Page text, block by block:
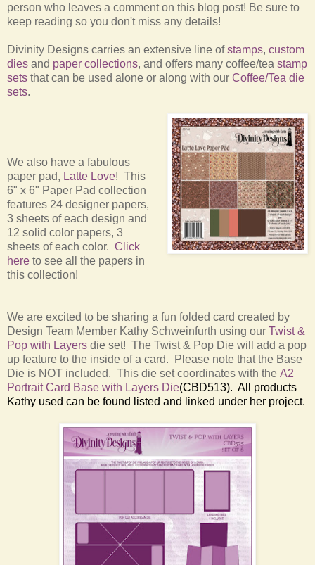
person who leaves a comment on this blog post! Be sure to
keep reading so you don't miss any details!
Divinity Designs carries an extensive line ofstamps, custom
dies and paper collections, and offers many coffee/tea stamp
sets that can be used alone or along with our Coffee/Tea die
sets.
We also have a fabulous
paper pad, Latte Love! This
6" x 6" Paper Pad collection
features 24 designer papers,
3 sheets of each design and
12 solid color papers, 3
sheets of each color. Click
here to see all the papers in
this collection!
We are excited to be sharing a fun folded card created by
Design Team Member Kathy Schweinfurth using our Twist &
Pop with Layers die set! The Twist & Pop Die will add a pop
up feature to the inside of a card. Please note that the Base
Die is NOT included. This die set coordinates with the A2
Portrait Card Base with Layers Die(CBD513). All products
Kathy used can be found listed and linked under her project.